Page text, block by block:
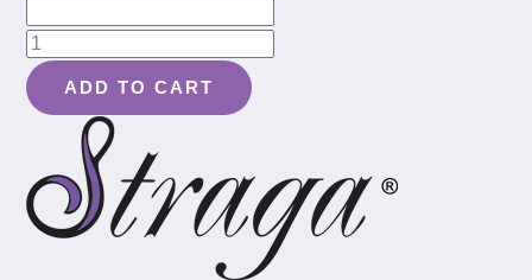
Mahogany
Personalized
Mr.
Mrs.
Cutting
Boards
ADD TO CART